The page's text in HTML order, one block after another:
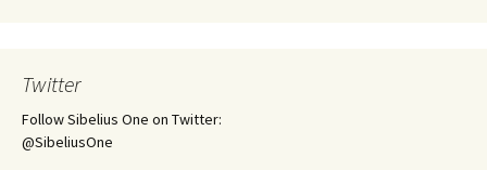
Twitter
Follow Sibelius One on Twitter:
@SibeliusOne